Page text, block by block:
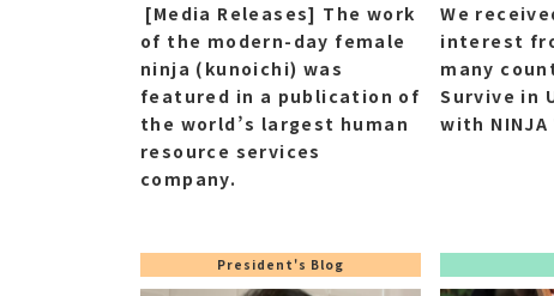
[Media Releases] The work
of the modern-day female
ninja (kunoichi) was
featured in a publication of
the world’s largest human
resource services
company.
We
interest
many
Survive in
with NINJA
President's Blog